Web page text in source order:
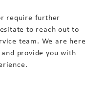
require further
to reach out to
team. We are here
provide you with